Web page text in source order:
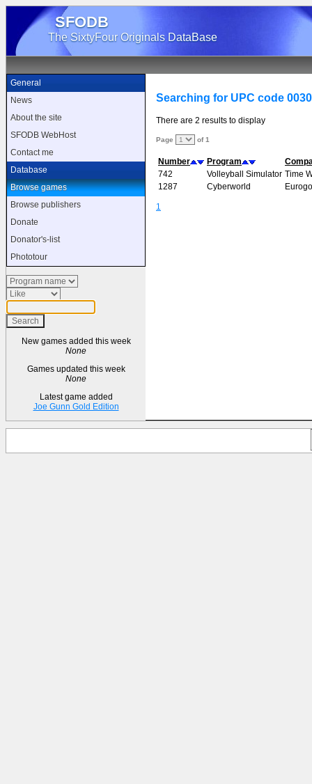
SFODB
The SixtyFour Originals DataBase
General
News
About the site
SFODB WebHost
Contact me
Database
Browse games
Browse publishers
Donate
Donator's-list
Phototour
New games added this week
None
Games updated this week
None
Latest game added
Joe Gunn Gold Edition
Searching for UPC code
There are 2 results to display
Page of 1
Number Program
742
Volleyball Simulator Time
1287
Cyberworld
1